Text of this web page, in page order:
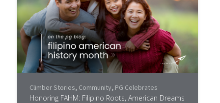
Climber Stories, Community, PG Celebrates
Honoring FAHM: Filipino Roots, American Dreams